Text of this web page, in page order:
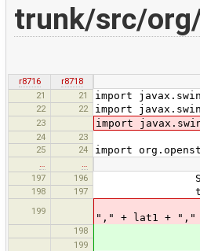
trunk/src/
r8716
r8718
21
21 import
22 22 import
23 import
24
23
25
24 import
197
196 String
198 197 try
199
return
"," + lat1 + ","
198 return
199 +